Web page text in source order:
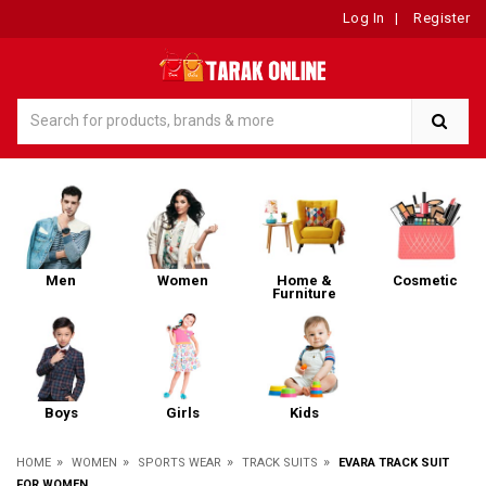
Log In | Register
Men Women
Home &
Furniture
Cosmetic
Boys Girls Kids
HOME » WOMEN » SPORTS WEAR » TRACK SUITS »
EVARA TRACK SUIT